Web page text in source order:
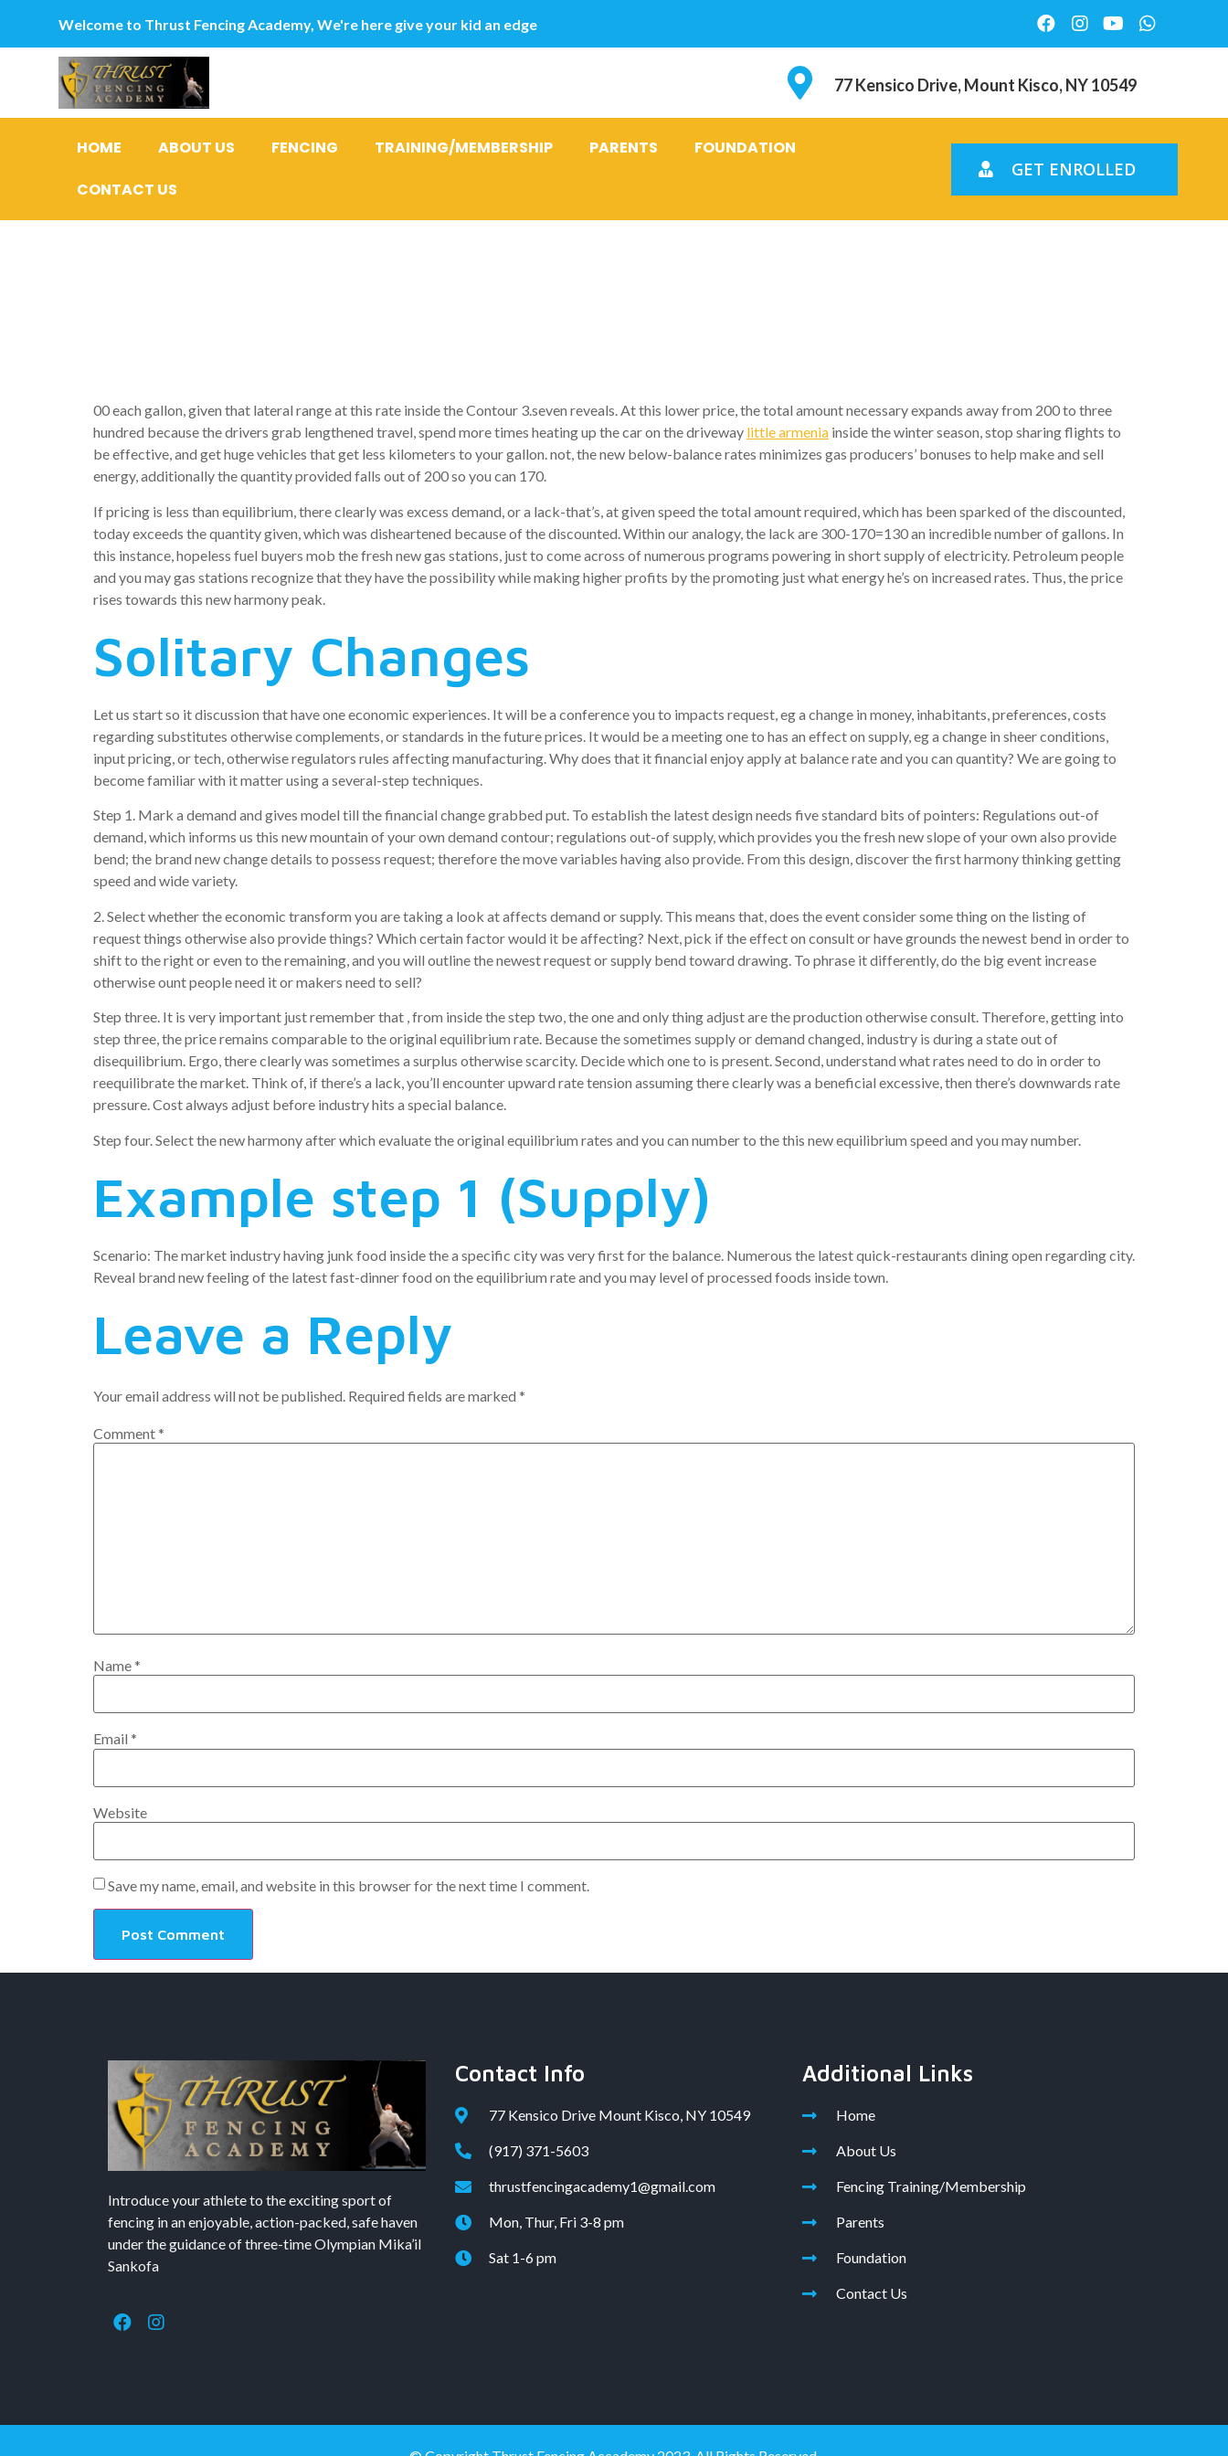
Welcome to Thrust Fencing Academy, We're here give your kid an edge
77 Kensico Drive, Mount Kisco, NY 10549
HOME ABOUT US FENCING TRAINING/MEMBERSHIP PARENTS
FOUNDATION
CONTACT US
GET ENROLLED
00 each gallon, given that lateral range at this rate inside the Contour 3.seven reveals. At this lower price, the total amount necessary expands away from 200 to three
hundred because the drivers grab lengthened travel, spend more times heating up the car on the driveway little armenia inside the winter season, stop sharing flights to
be effective, and get huge vehicles that get less kilometers to your gallon. not, the new below-balance rates minimizes gas producers’ bonuses to help make and sell
energy, additionally the quantity provided falls out of 200 so you can 170.
If pricing is less than equilibrium, there clearly was excess demand, or a lack-that’s, at given speed the total amount required, which has been sparked of the discounted,
today exceeds the quantity given, which was disheartened because of the discounted. Within our analogy, the lack are 300-170=130 an incredible number of gallons. In
this instance, hopeless fuel buyers mob the fresh new gas stations, just to come across of numerous programs powering in short supply of electricity. Petroleum people
and you may gas stations recognize that they have the possibility while making higher profits by the promoting just what energy he’s on increased rates. Thus, the price
rises towards this new harmony peak.
Solitary Changes
Let us start so it discussion that have one economic experiences. It will be a conference you to impacts request, eg a change in money, inhabitants, preferences, costs
regarding substitutes otherwise complements, or standards in the future prices. It would be a meeting one to has an effect on supply, eg a change in sheer conditions,
input pricing, or tech, otherwise regulators rules affecting manufacturing. Why does that it financial enjoy apply at balance rate and you can quantity? We are going to
become familiar with it matter using a several-step techniques.
Step 1. Mark a demand and gives model till the financial change grabbed put. To establish the latest design needs five standard bits of pointers: Regulations out-of
demand, which informs us this new mountain of your own demand contour; regulations out-of supply, which provides you the fresh new slope of your own also provide
bend; the brand new change details to possess request; therefore the move variables having also provide. From this design, discover the first harmony thinking getting
speed and wide variety.
2. Select whether the economic transform you are taking a look at affects demand or supply. This means that, does the event consider some thing on the listing of
request things otherwise also provide things? Which certain factor would it be affecting? Next, pick if the effect on consult or have grounds the newest bend in order to
shift to the right or even to the remaining, and you will outline the newest request or supply bend toward drawing. To phrase it differently, do the big event increase
otherwise ount people need it or makers need to sell?
Step three. It is very important just remember that , from inside the step two, the one and only thing adjust are the production otherwise consult. Therefore, getting into
step three, the price remains comparable to the original equilibrium rate. Because the sometimes supply or demand changed, industry is during a state out of
disequilibrium. Ergo, there clearly was sometimes a surplus otherwise scarcity. Decide which one to is present. Second, understand what rates need to do in order to
reequilibrate the market. Think of, if there’s a lack, you’ll encounter upward rate tension assuming there clearly was a beneficial excessive, then there’s downwards rate
pressure. Cost always adjust before industry hits a special balance.
Step four. Select the new harmony after which evaluate the original equilibrium rates and you can number to the this new equilibrium speed and you may number.
Example step 1 (Supply)
Scenario: The market industry having junk food inside the a specific city was very first for the balance. Numerous the latest quick-restaurants dining open regarding city.
Reveal brand new feeling of the latest fast-dinner food on the equilibrium rate and you may level of processed foods inside town.
Leave a Reply
Your email address will not be published. Required fields are marked *
Comment*
Name*
Email *
Website
Save my name, email, and website in this browser for the next time I comment.
Introduce your athlete to the exciting sport of
fencing in an enjoyable, action-packed, safe haven
under the guidance of three-time Olympian Mika’il
Sankofa
Contact Info
77 Kensico Drive Mount Kisco, NY 10549
(917) 371-5603
thrustfencingacademy1@gmail.com
Mon, Thur, Fri 3-8 pm
Sat 1-6 pm
Additional Links
Home
About Us
Fencing Training/Membership
Parents
Foundation
Contact Us